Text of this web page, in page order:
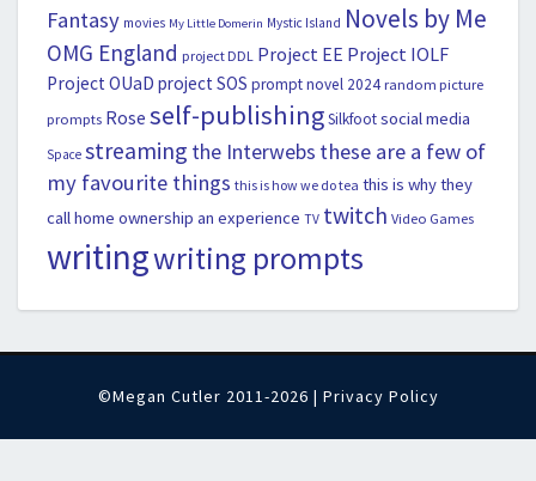
Fantasy movies My Little Domerin Mystic Island Novels by Me
OMG England project DDL Project EE Project IOLF
Project OUaD project SOS prompt novel 2024 random picture
prompts Rose self-publishingSilkfootsocial media
Space streaming the Interwebs these are a few of
my favourite things this is how we do tea this is why they
call home ownership an experience TV twitch Video Games
writingwriting prompts
©Megan Cutler 2011-2026 | Privacy Policy